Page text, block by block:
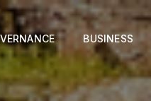
BUSINESS